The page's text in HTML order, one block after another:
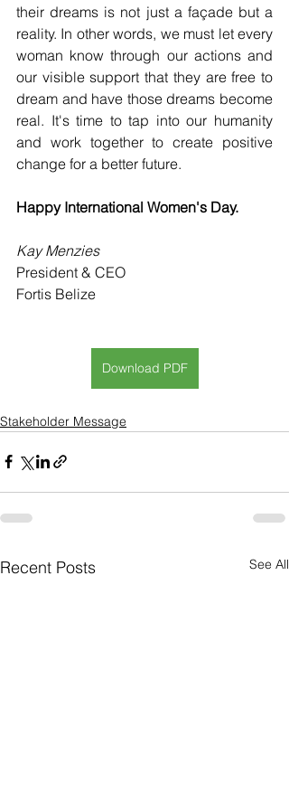
their dreams is not just a façade but a
reality. In other words, we must let every
woman know through our actions and
our visible support that they are free to
dream and have those dreams become
real. It's time to tap into our humanity
and work together to create positive
change for a better future.
Happy International Women's Day.
Kay Menzies
President & CEO
Fortis Belize
Download PDF
Stakeholder Message
Recent Posts See All